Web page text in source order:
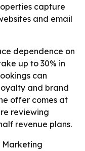
capture
and email
dependence on
up to 30% in
can
and brand
offer comes at
reviewing
revenue plans.
Marketing